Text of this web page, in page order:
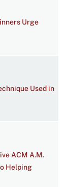
Urge
Used in
ACM A.M.
Helping